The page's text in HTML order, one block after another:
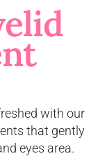
with our
that gently
eyes area.